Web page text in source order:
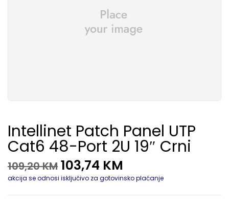
Intellinet Patch Panel UTP
Cat6 48-Port 2U 19″ Crni
109,20KM 103,74 KM
akcija se odnosi isključivo za gotovinsko plaćanje